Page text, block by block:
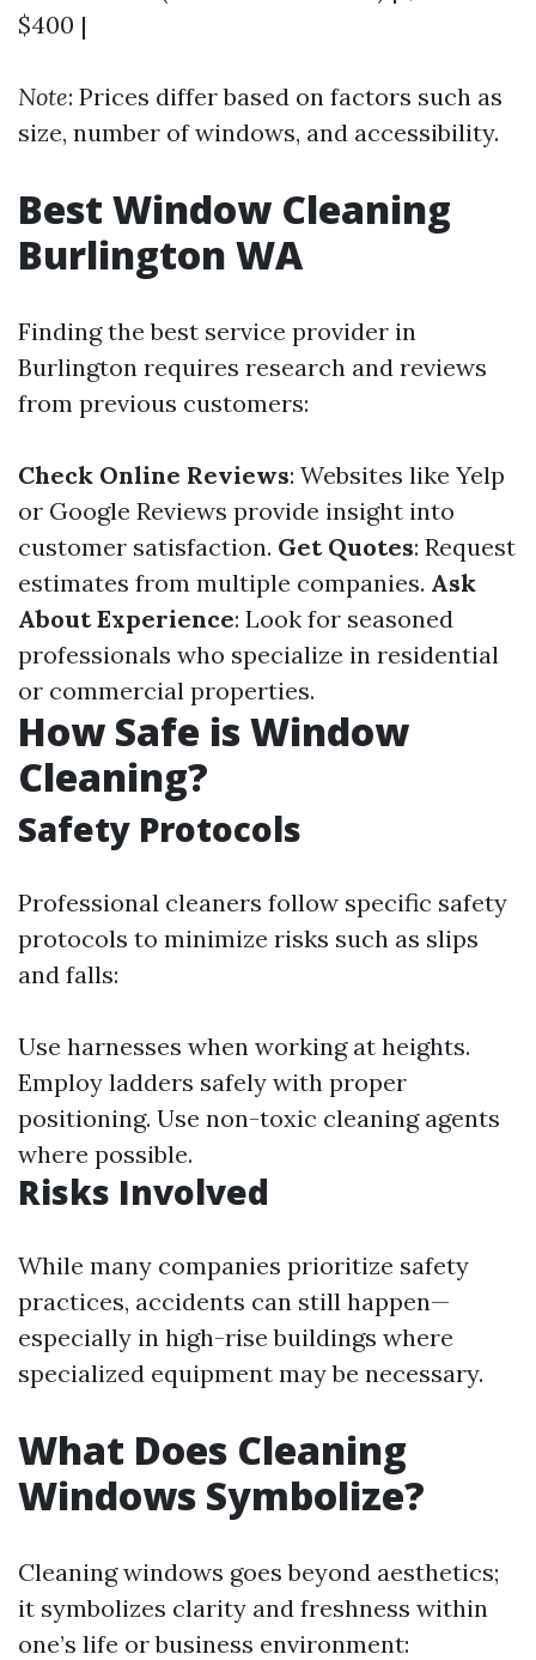
$400 |
Note: Prices differ based on factors such as
size, number of windows, and accessibility.
Best Window Cleaning
Burlington WA
Finding the best service provider in
Burlington requires research and reviews
from previous customers:
Check Online Reviews: Websites like Yelp
or Google Reviews provide insight into
customer satisfaction. Get Quotes: Request
estimates from multiple companies. Ask
About Experience: Look for seasoned
professionals who specialize in residential
or commercial properties.
How Safe is Window
Cleaning?
Safety Protocols
Professional cleaners follow specific safety
protocols to minimize risks such as slips
and falls:
Use harnesses when working at heights.
Employ ladders safely with proper
positioning. Use non-toxic cleaning agents
where possible.
Risks Involved
While many companies prioritize safety
practices, accidents can still happen—
especially in high-rise buildings where
specialized equipment may be necessary.
What Does Cleaning
Windows Symbolize?
Cleaning windows goes beyond aesthetics;
it symbolizes clarity and freshness within
one’s life or business environment: